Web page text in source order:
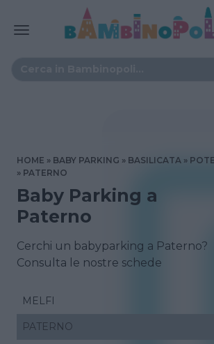
HOME BABY PARKING BASILICATA
PATERNO
Baby Parking a
Paterno
Cerchi un babyparking a Paterno?
Consulta le nostre schede
MELFI
PATERNO